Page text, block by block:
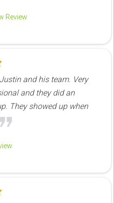
Review
and his team. Very
and they did an
They showed up when